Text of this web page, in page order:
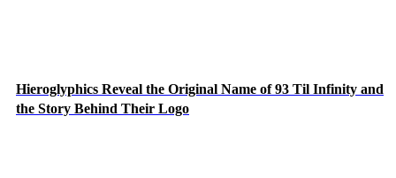
Hieroglyphics Reveal the Original Name of 93 Til Infinity and
the Story Behind Their Logo